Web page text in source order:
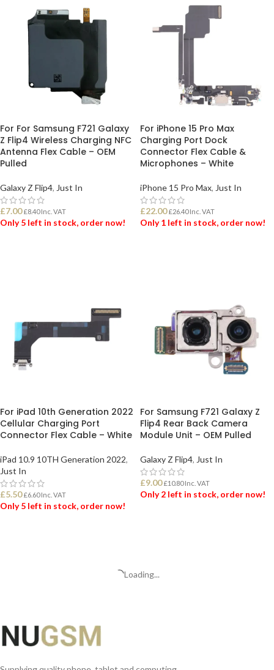
For For Samsung F721 Galaxy
Z Flip4 Wireless Charging NFC
Antenna Flex Cable – OEM
Pulled
Galaxy Z Flip4, Just In
£7.00 £8.40Inc. VAT
Only 5 left in stock, order now!
For iPhone 15 Pro Max
Charging Port Dock
Connector Flex Cable &
Microphones – White
iPhone 15 Pro Max, Just In
£22.00 £26.40Inc. VAT
Only 1 left in stock, order now!
For iPad 10th Generation 2022
Cellular Charging Port
Connector Flex Cable – White
iPad 10.9 10TH Generation 2022,
Just In
£5.50 £6.60Inc. VAT
Only 5 left in stock, order now!
For Samsung F721 Galaxy Z
Flip4 Rear Back Camera
Module Unit – OEM Pulled
Galaxy Z Flip4, Just In
£9.00 £10.80Inc. VAT
Only 2 left in stock, order now!
Loading...